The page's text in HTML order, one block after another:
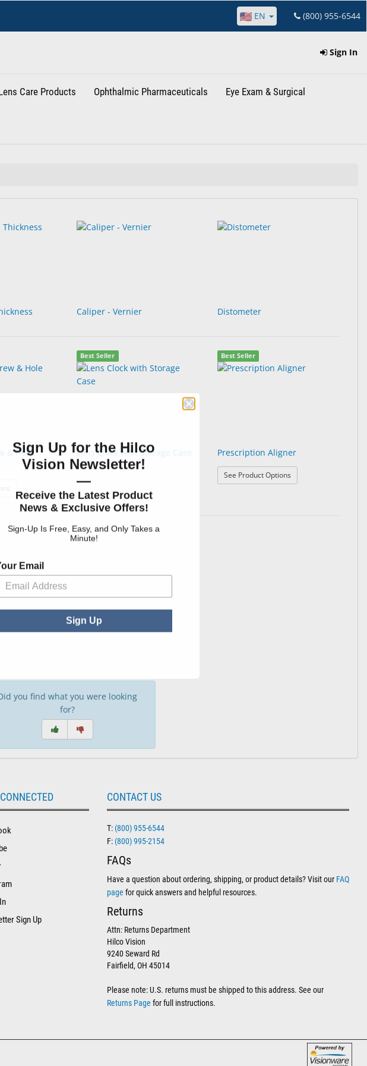
EN (800) 955-6544
Sign In
Care Products Ophthalmic Pharmaceuticals Eye Exam & Surgical
Caliper - Vernier Distometer
& Hole
Best Seller
Lens Clock with Storage Case
Best Seller
Prescription Aligner
See Product Options: Prescription Aligner
you find what you were looking
for?
Sign Up
CONTACT US
T: (800) 955-6544
F: (800) 995-2154
FAQs
Have a question about ordering, shipping, or product details? Visit our FAQ
page for quick answers and helpful resources.
Returns
Attn: Returns Department
Hilco Vision
9240 Seward Rd
Fairfield, OH 45014
Please note: U.S. returns must be shipped to this address. See our
Returns Page for full instructions.
Sign Up for the Hilco
Vision Newsletter!
—
Receive the Latest Product
News & Exclusive Offers!
Sign-Up Is Free, Easy, and Only Takes a
Minute!
Email
Sign Up